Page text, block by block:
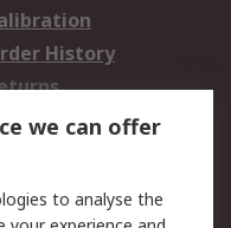
History
we can offer
to analyse the